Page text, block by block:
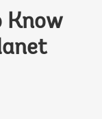
Know